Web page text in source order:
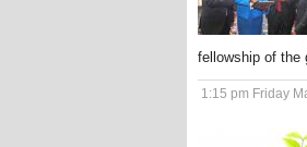
fellowship of the
1:15 pm Friday